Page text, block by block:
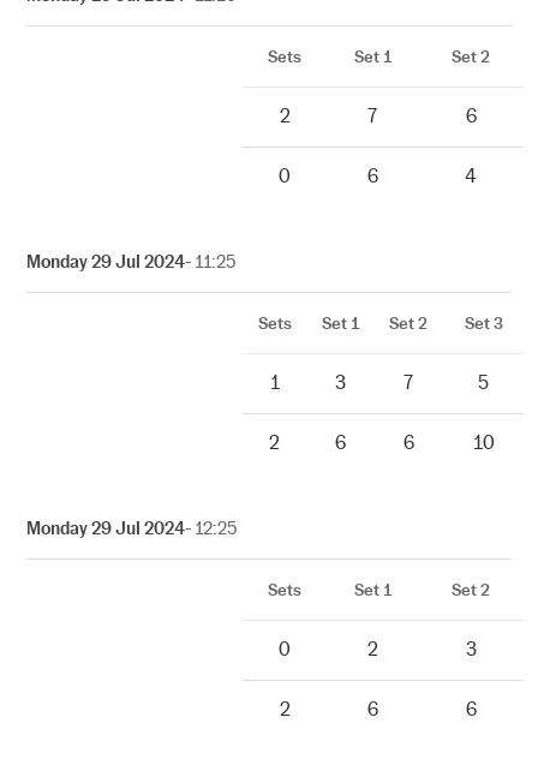
Sets Set 1 Set 2
2 7 6
0 6 4
Monday 29 Jul 2024- 11:25
Sets Set 1 Set 2 Set 3
1 3 7 5
2 6 6 10
Monday 29 Jul 2024- 12:25
Sets Set 1 Set 2
0 2 3
2 6 6